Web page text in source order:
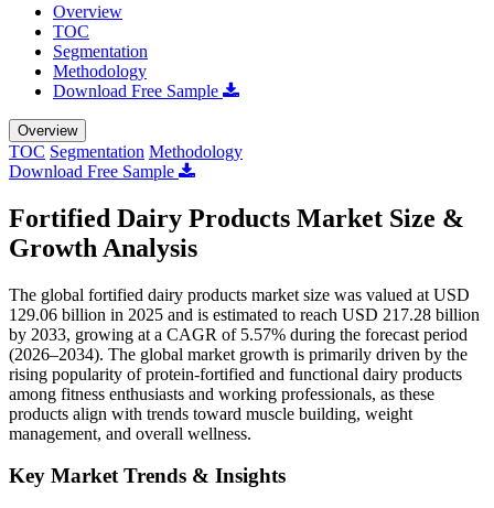
Overview
TOC
Segmentation
Methodology
Download Free Sample
Overview
TOC Segmentation Methodology
Download Free Sample
Fortified Dairy Products Market Size &
Growth Analysis
The global fortified dairy products market size was valued at USD
129.06 billion in 2025 and is estimated to reach USD 217.28 billion
by 2033, growing at a CAGR of 5.57% during the forecast period
(2026–2034). The global market growth is primarily driven by the
rising popularity of protein-fortified and functional dairy products
among fitness enthusiasts and working professionals, as these
products align with trends toward muscle building, weight
management, and overall wellness.
Key Market Trends & Insights